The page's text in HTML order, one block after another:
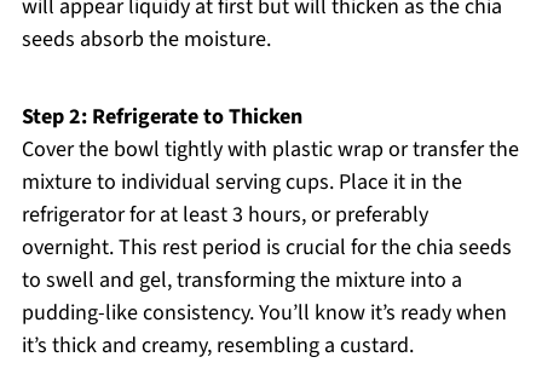
will appear liquidy at first but will thicken as the chia
seeds absorb the moisture.
Step 2: Refrigerate to Thicken
Cover the bowl tightly with plastic wrap or transfer the
mixture to individual serving cups. Place it in the
refrigerator for at least 3 hours, or preferably
overnight. This rest period is crucial for the chia seeds
to swell and gel, transforming the mixture into a
pudding-like consistency. You’ll know it’s ready when
it’s thick and creamy, resembling a custard.